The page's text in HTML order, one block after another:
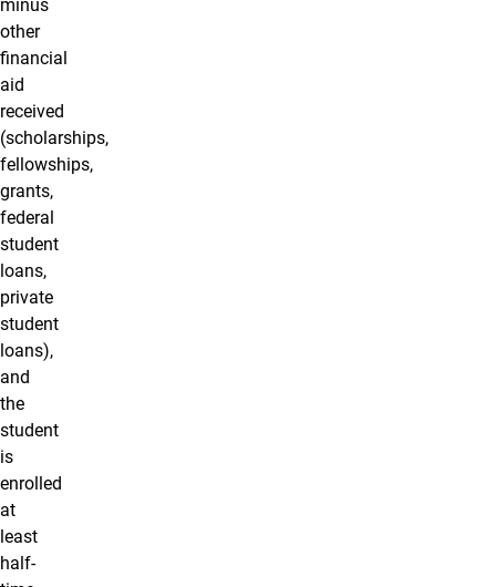
minus
other
financial
aid
received
(scholarships,
fellowships,
grants,
federal
student
loans,
private
student
loans),
and
the
student
is
enrolled
at
least
half-